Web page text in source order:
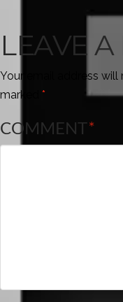
LEAVE A
Your email address will
marked *
COMMENT*